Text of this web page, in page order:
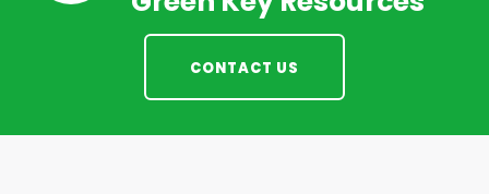
CONTACT US